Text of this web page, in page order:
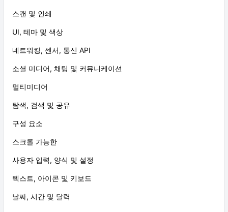
스캔 및 인쇄
UI, 테마 및 색상
네트워킹, 센서, 통신 API
소셜 미디어, 채팅 및 커뮤니케이션
멀티미디어
탐색, 검색 및 공유
구성 요소
스크롤 가능한
사용자 입력, 양식 및 설정
텍스트, 아이콘 및 키보드
날짜, 시간 및 달력